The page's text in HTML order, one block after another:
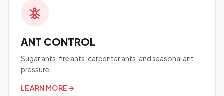
ANT CONTROL
Sugar ants, fire ants, carpenter ants, and seasonal ant
pressure.
LEARN MORE→